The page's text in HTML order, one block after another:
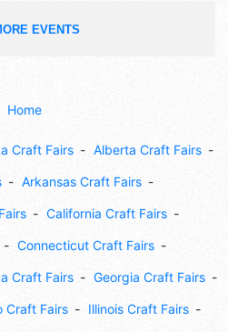
EVENTS
Home
Craft Fairs Alberta Craft Fairs
Arkansas Craft Fairs
California Craft Fairs
Connecticut Craft Fairs
Craft Fairs Georgia Craft Fairs
Craft Fairs Illinois Craft Fairs